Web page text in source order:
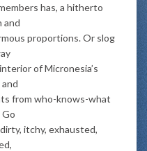
has, a hitherto
and
proportions. Or slog
of Micronesia’s
from who-knows-what
itchy, exhausted,